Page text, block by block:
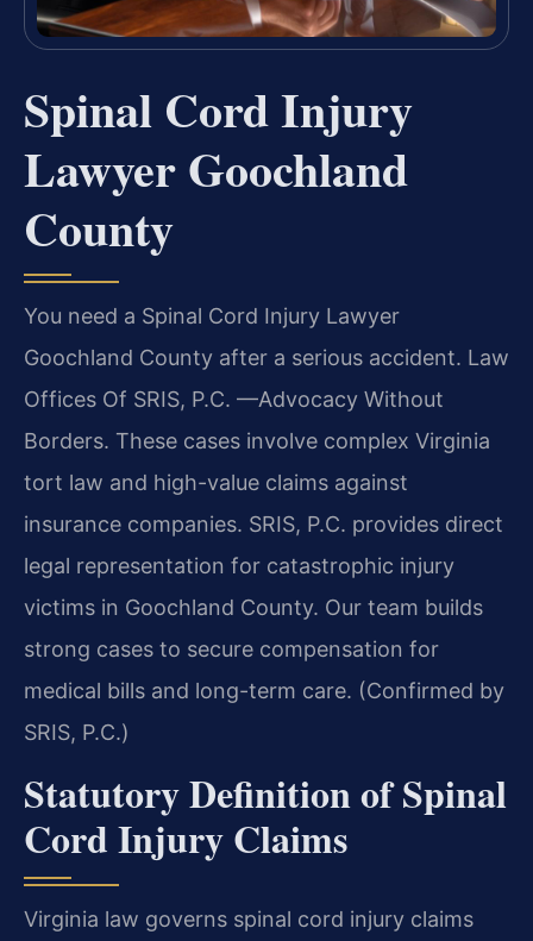
Spinal Cord Injury
Lawyer Goochland
County
You need a Spinal Cord Injury Lawyer
Goochland County after a serious accident. Law
Offices Of SRIS, P.C. —Advocacy Without
Borders. These cases involve complex Virginia
tort law and high-value claims against
insurance companies. SRIS, P.C. provides direct
legal representation for catastrophic injury
victims in Goochland County. Our team builds
strong cases to secure compensation for
medical bills and long-term care. (Confirmed by
SRIS, P.C.)
Statutory Definition of Spinal
Cord Injury Claims
Virginia law governs spinal cord injury claims